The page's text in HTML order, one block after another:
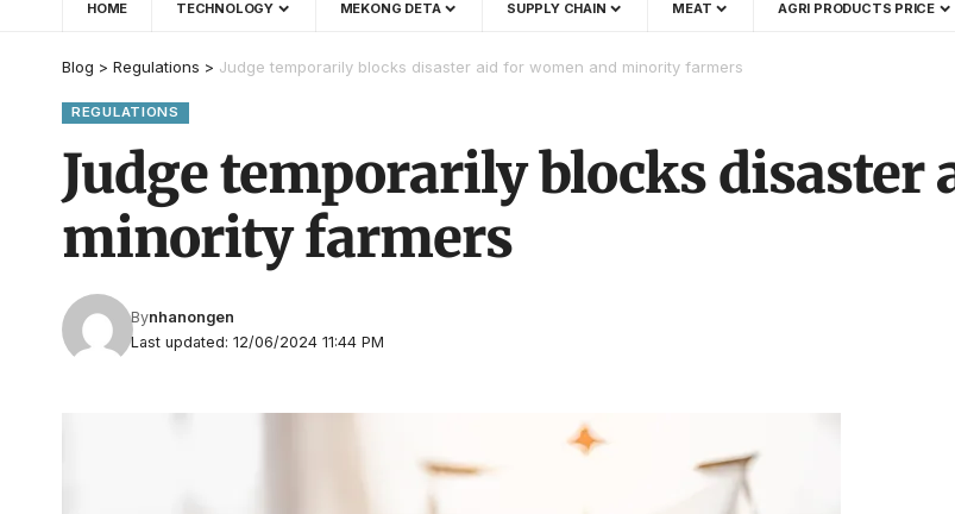
HOME TECHNOLOGY MEKONG DETA SUPPLY CHAIN MEAT AGRI PRODUCTS PRICE
Blog > Regulations > Judge temporarily blocks disaster aid for women and minority farmers
REGULATIONS
Judge temporarily blocks disaster
minority farmers
Last updated: 12/06/2024 11:44 PM
Bynhanongen